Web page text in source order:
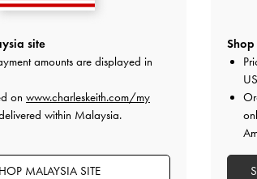
that we have
site
amounts are displayed in
on www.charleskeith.com/my
within Malaysia.
MALAYSIA SITE